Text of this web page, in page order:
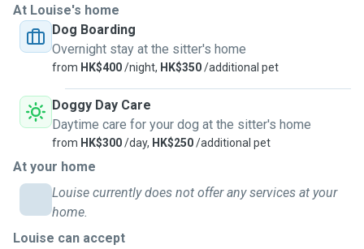
At Louise's home
Dog Boarding
Overnight stay at the sitter's home
from HK$400/night, HK$350/additional pet
Doggy Day Care
Daytime care for your dog at the sitter's home
from HK$300/day, HK$250/additional pet
At your home
Louise currently does not offer any services at your
home.
Louise can accept